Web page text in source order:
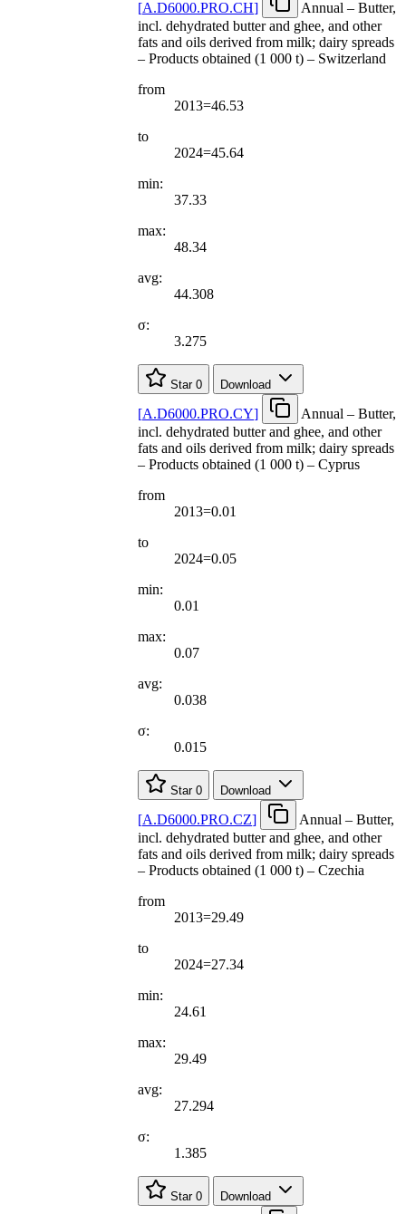
[A.D6000.PRO.CH]
Annual – Butter,
incl. dehydrated butter and ghee, and other
fats and oils derived from milk; dairy spreads
– Products obtained (1 000 t) – Switzerland
from
2013=46.53
to
2024=45.64
min:
37.33
max:
48.34
avg:
44.308
σ:
3.275
Star 0 Download
[A.D6000.PRO.CY]
Annual – Butter,
incl. dehydrated butter and ghee, and other
fats and oils derived from milk; dairy spreads
– Products obtained (1 000 t) – Cyprus
from
2013=0.01
to
2024=0.05
min:
0.01
max:
0.07
avg:
0.038
σ:
0.015
Star 0 Download
[A.D6000.PRO.CZ]
Annual – Butter,
incl. dehydrated butter and ghee, and other
fats and oils derived from milk; dairy spreads
– Products obtained (1 000 t) – Czechia
from
2013=29.49
to
2024=27.34
min:
24.61
max:
29.49
avg:
27.294
σ:
1.385
Star 0 Download